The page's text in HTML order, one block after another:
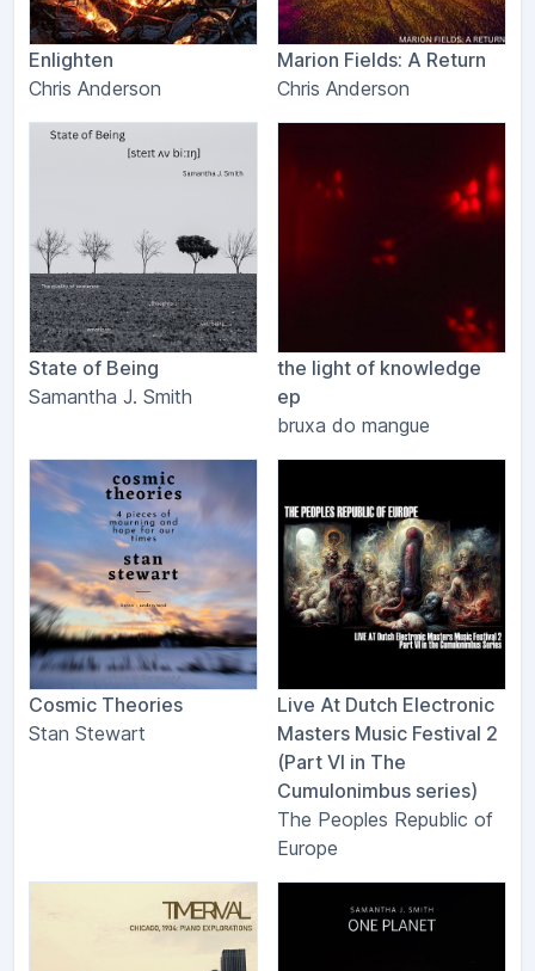
Enlighten
Chris Anderson
Marion Fields: A Return
Chris Anderson
State of Being
Samantha J. Smith
the light of knowledge
ep
bruxa do mangue
Cosmic Theories
Stan Stewart
Live At Dutch Electronic
Masters Music Festival 2
(Part VI in The
Cumulonimbus series)
The Peoples Republic of
Europe